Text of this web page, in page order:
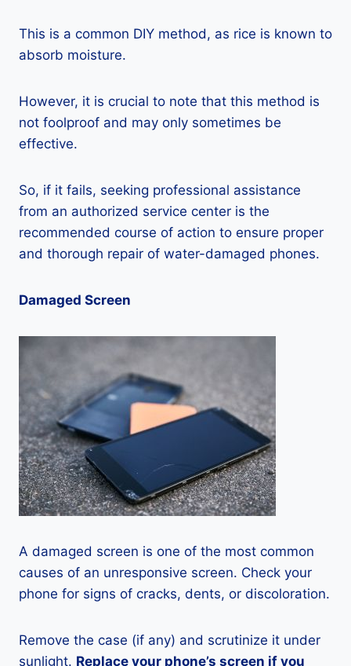
This is a common DIY method, as rice is known to
absorb moisture.
However, it is crucial to note that this method is
not foolproof and may only sometimes be
effective.
So, if it fails, seeking professional assistance
from an authorized service center is the
recommended course of action to ensure proper
and thorough repair of water-damaged phones.
Damaged Screen
A damaged screen is one of the most common
causes of an unresponsive screen. Check your
phone for signs of cracks, dents, or discoloration.
Remove the case (if any) and scrutinize it under
sunlight. Replace your phone’s screen if you